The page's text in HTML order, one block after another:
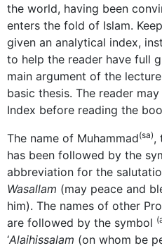
the world, having been
enters the fold of Islam.
given an analytical index,
to help the reader have full
main argument of the
basic thesis. The reader
Index before reading the
The name of Muhammad(sa),
has been followed by the
abbreviation for the
Wasallam (may peace and
him). The names of other
are followed by the symbol
‘Alaihissalam (on whom be